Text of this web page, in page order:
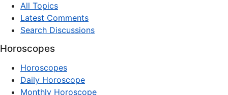
All Topics
Latest Comments
Search Discussions
Horoscopes
Horoscopes
Daily Horoscope
Monthly Horoscope